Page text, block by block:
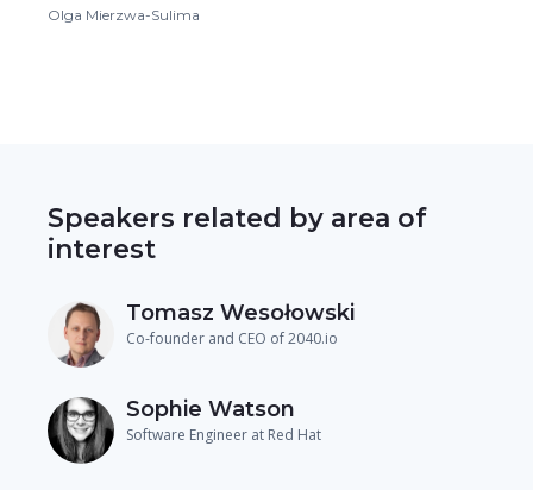
Olga Mierzwa-Sulima
Speakers related by area of
interest
Tomasz Wesołowski
Co-founder and CEO of 2040.io
Sophie Watson
Software Engineer at Red Hat